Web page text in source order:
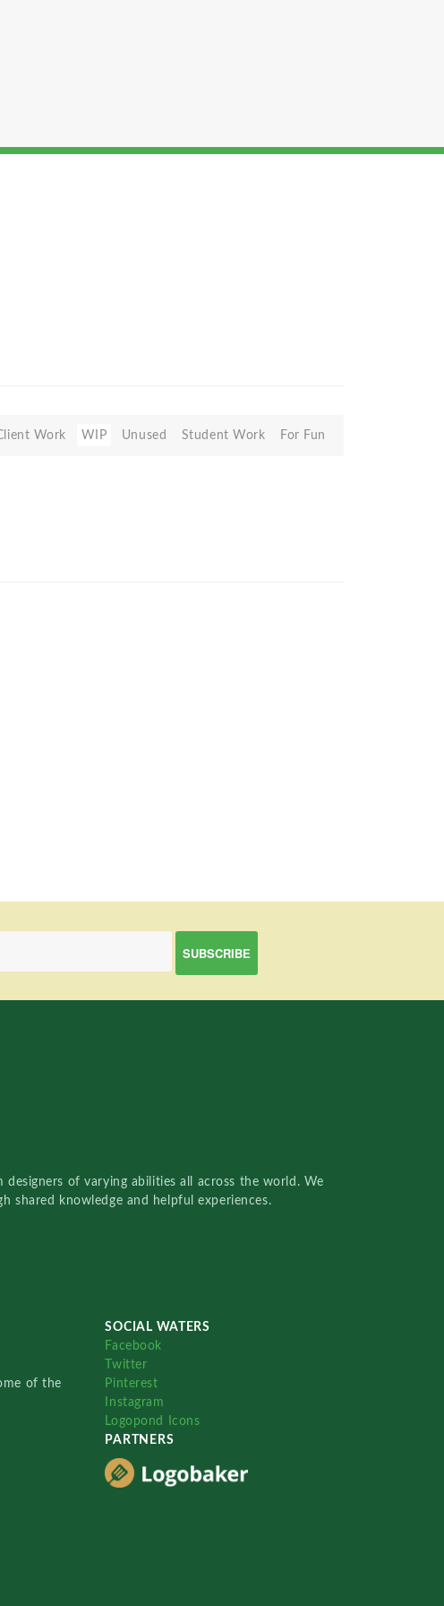
Work WIP Unused Student Work For Fun
of varying abilities all across the world. We
shared knowledge and helpful experiences.
of the
SOCIAL WATERS
Facebook
Twitter
Pinterest
Instagram
Logopond Icons
PARTNERS